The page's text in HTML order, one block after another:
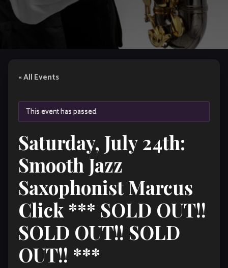
« All Events
This event has passed.
Saturday, July 24th:
Smooth Jazz
Saxophonist Marcus
Click *** SOLD OUT!!
SOLD OUT!! SOLD
OUT!! ***